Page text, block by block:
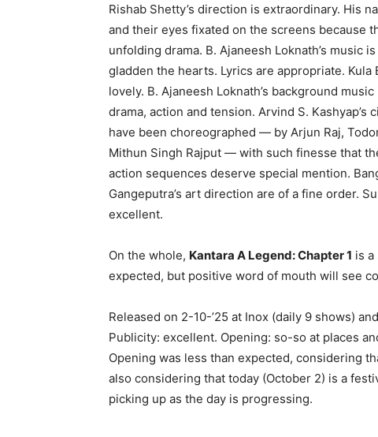
Rishab Shetty’s direction is extraordinary. His
and their eyes fixated on the screens because
unfolding drama. B. Ajaneesh Loknath’s music
gladden the hearts. Lyrics are appropriate. Kula
lovely. B. Ajaneesh Loknath’s background
drama, action and tension. Arvind S.
have been choreographed — by Arjun Raj,
Mithun Singh Rajput — with such finesse that
action sequences deserve special mention.
Gangeputra’s art direction are of a fine order.
excellent.
On the whole, Kantara A Legend: Chapter 1 is
expected, but positive word of mouth will see
Released on 2-10-’25 at Inox (daily 9 shows)
Publicity: excellent. Opening: so-so at places
Opening was less than expected, considering
also considering that today (October 2) is a
picking up as the day is progressing.